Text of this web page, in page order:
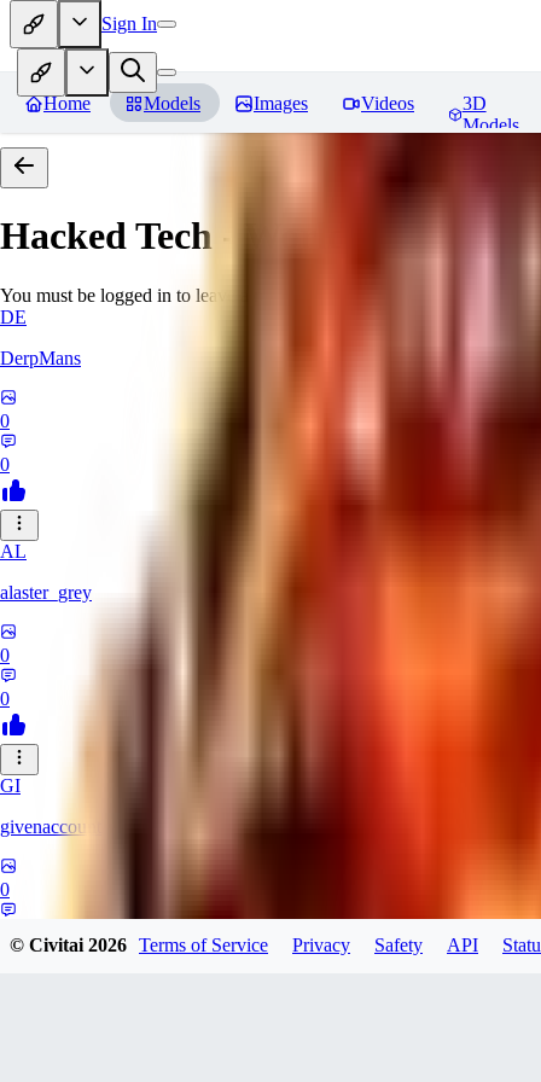
Sign In
Home Models Images Videos
3D
Models
Hacked Tech - World Morph
You must be logged in to leave a review
DE
DerpMans
0
0
AL
alaster_grey
0
0
GI
givenaccount
0
© Civitai2026 Terms of Service Privacy Safety API